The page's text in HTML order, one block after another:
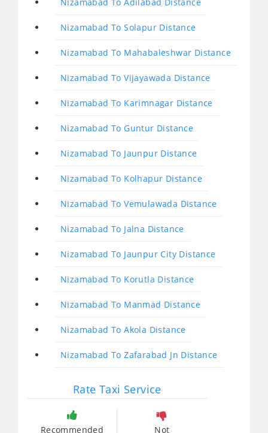
Nizamabad To Solapur Distance
Nizamabad To Mahabaleshwar Distance
Nizamabad To Vijayawada Distance
Nizamabad To Karimnagar Distance
Nizamabad To Guntur Distance
Nizamabad To Jaunpur Distance
Nizamabad To Kolhapur Distance
Nizamabad To Vemulawada Distance
Nizamabad To Jalna Distance
Nizamabad To Jaunpur City Distance
Nizamabad To Korutla Distance
Nizamabad To Manmad Distance
Nizamabad To Akola Distance
Nizamabad To Zafarabad Jn Distance
Rate Taxi Service
Recommended
Not